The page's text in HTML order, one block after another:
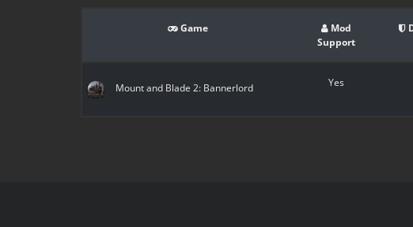
Game
Mod
Support
Mount and Blade 2: Bannerlord Yes